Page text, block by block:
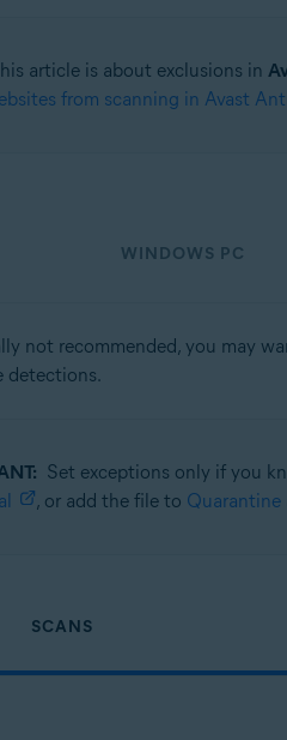
article is about exclusions in
from scanning in Avast
WINDOWS PC
not recommended, you may
detections.
Set exceptions only if you
, or add the file to Quarantine
SCANS